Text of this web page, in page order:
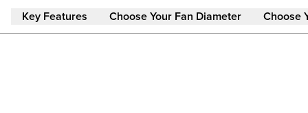
Key Features Choose Your Fan Diameter Choose